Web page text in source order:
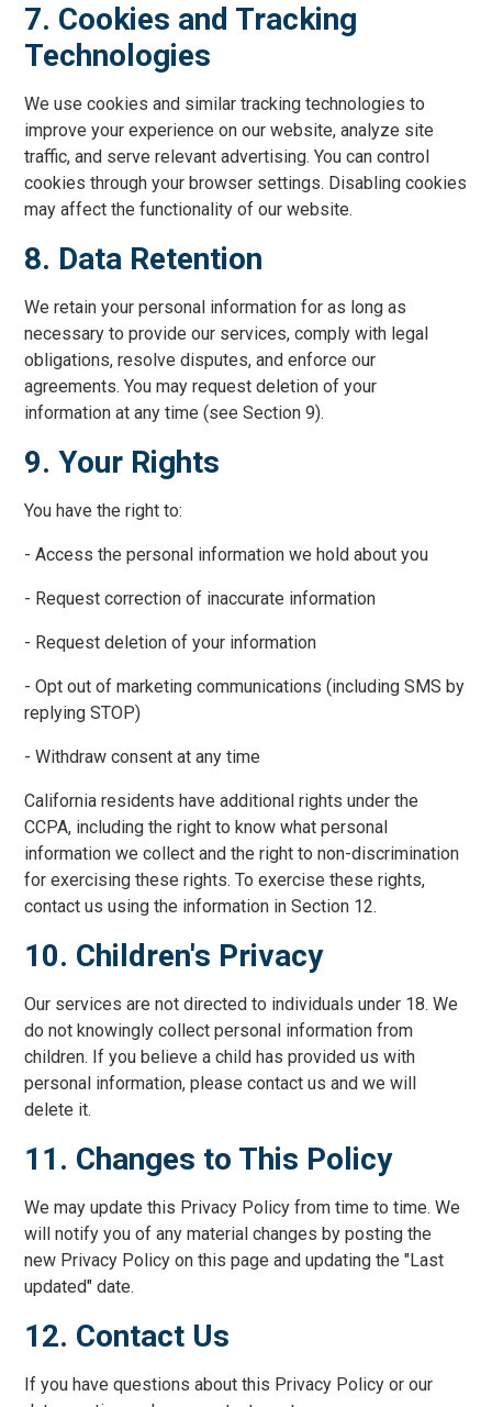
7. Cookies and Tracking
Technologies
We use cookies and similar tracking technologies to
improve your experience on our website, analyze site
traffic, and serve relevant advertising. You can control
cookies through your browser settings. Disabling cookies
may affect the functionality of our website.
8. Data Retention
We retain your personal information for as long as
necessary to provide our services, comply with legal
obligations, resolve disputes, and enforce our
agreements. You may request deletion of your
information at any time (see Section 9).
9. Your Rights
You have the right to:
- Access the personal information we hold about you
- Request correction of inaccurate information
- Request deletion of your information
- Opt out of marketing communications (including SMS by
replying STOP)
- Withdraw consent at any time
California residents have additional rights under the
CCPA, including the right to know what personal
information we collect and the right to non-discrimination
for exercising these rights. To exercise these rights,
contact us using the information in Section 12.
10. Children's Privacy
Our services are not directed to individuals under 18. We
do not knowingly collect personal information from
children. If you believe a child has provided us with
personal information, please contact us and we will
delete it.
11. Changes to This Policy
We may update this Privacy Policy from time to time. We
will notify you of any material changes by posting the
new Privacy Policy on this page and updating the "Last
updated" date.
12. Contact Us
If you have questions about this Privacy Policy or our